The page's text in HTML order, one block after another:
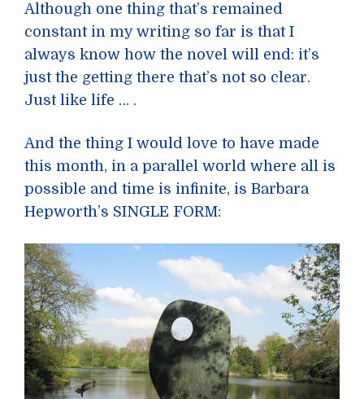
Although one thing that’s remained
constant in my writing so far is that I
always know how the novel will end: it’s
just the getting there that’s not so clear.
Just like life … .
And the thing I would love to have made
this month, in a parallel world where all is
possible and time is infinite, is Barbara
Hepworth’s SINGLE FORM: